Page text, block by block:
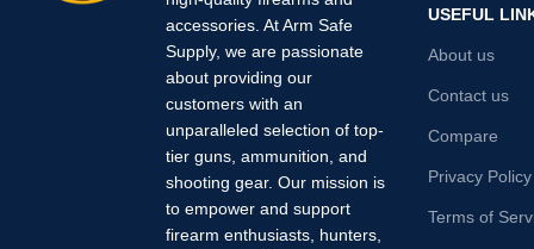
accessories. At Arm Safe
Supply, we are passionate
about providing our
customers with an
unparalleled selection of top-
tier guns, ammunition, and
shooting gear. Our mission is
to empower and support
firearm enthusiasts, hunters,
USEFUL
About us
Contact us
Compare
Privacy Policy
Terms of